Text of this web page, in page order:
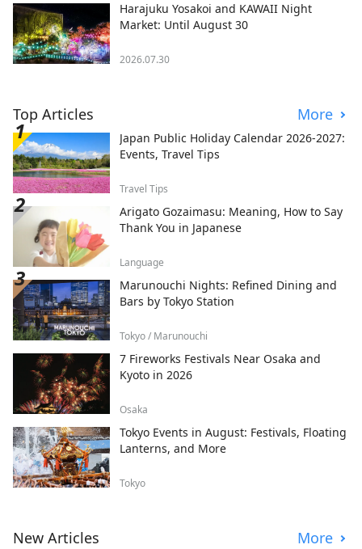
Harajuku Yosakoi and KAWAII Night
Market: Until August 30
2026.07.30
Top Articles More
Japan Public Holiday Calendar 2026-2027:
Events, Travel Tips
Travel Tips
Arigato Gozaimasu: Meaning, How to Say
Thank You in Japanese
Language
Marunouchi Nights: Refined Dining and
Bars by Tokyo Station
Tokyo / Marunouchi
7 Fireworks Festivals Near Osaka and
Kyoto in 2026
Osaka
Tokyo Events in August: Festivals, Floating
Lanterns, and More
Tokyo
New Articles More